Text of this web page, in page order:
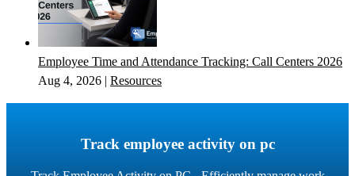
Employee Time and Attendance Tracking: Call Centers 2026
Aug 4, 2026 | Resources
Track employee activity on pc